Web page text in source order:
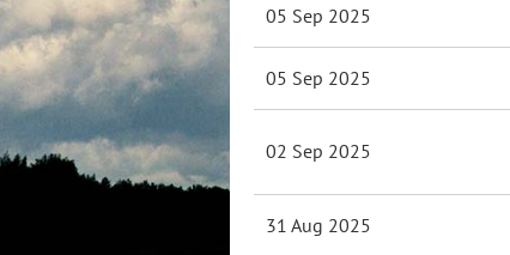
05 Sep 2025
05 Sep 2025
02 Sep 2025
31 Aug 2025